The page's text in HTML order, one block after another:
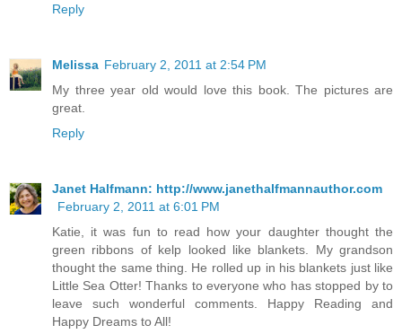
Reply
Melissa February 2, 2011 at 2:54 PM
My three year old would love this book. The pictures are
great.
Reply
Janet Halfmann: http://www.janethalfmannauthor.com
February 2, 2011 at 6:01 PM
Katie, it was fun to read how your daughter thought the
green ribbons of kelp looked like blankets. My grandson
thought the same thing. He rolled up in his blankets just like
Little Sea Otter! Thanks to everyone who has stopped by to
leave such wonderful comments. Happy Reading and
Happy Dreams to All!